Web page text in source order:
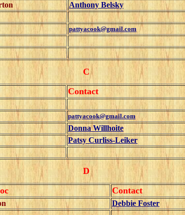
Anthony Belsky
pattyacook@gmail.com
C
Contact
pattyacook@gmail.com
Donna Willhoite
Patsy Curliss-Leiker
D
Contact
Debbie Foster